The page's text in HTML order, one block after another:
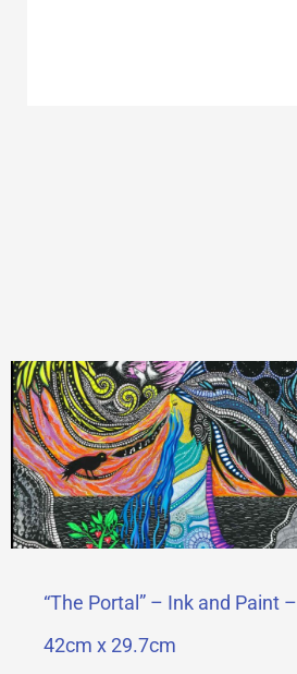
“The Portal” – Ink and Paint –
42cm x 29.7cm